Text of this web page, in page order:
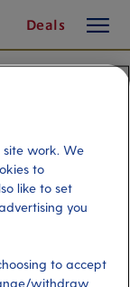
Deals
button
site work. We
to
like to set
you
to accept
withdraw